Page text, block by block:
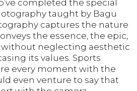
completed the special
taught by Bagu
captures the nature
the essence, the epic,
neglecting aesthetic
its values. Sports
every moment with the
even venture to say that